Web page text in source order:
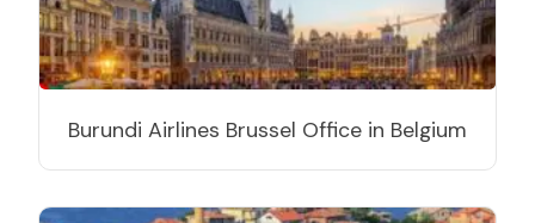
Burundi Airlines Brussel Office in Belgium